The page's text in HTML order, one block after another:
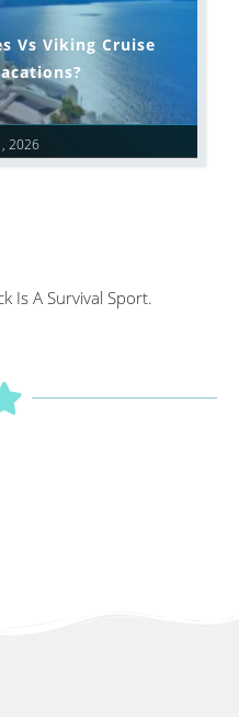
2026
Vs Viking Cruise
Is A Survival Sport.